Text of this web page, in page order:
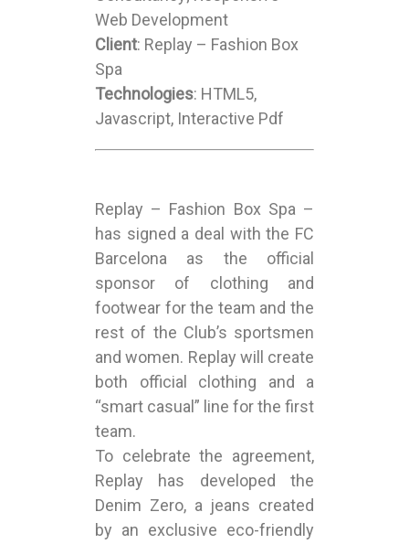
Web Development
Client: Replay – Fashion Box
Spa
Technologies: HTML5,
Javascript, Interactive Pdf
Replay – Fashion Box Spa –
has signed a deal with the FC
Barcelona as the official
sponsor of clothing and
footwear for the team and the
rest of the Club’s sportsmen
and women. Replay will create
both official clothing and a
“smart casual” line for the first
team.
To celebrate the agreement,
Replay has developed the
Denim Zero, a jeans created
by an exclusive eco-friendly